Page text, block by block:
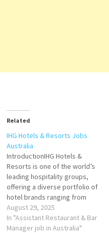
Related
IHG Hotels & Resorts Jobs
Australia
IntroductionIHG Hotels &
Resorts is one of the world’s
leading hospitality groups,
offering a diverse portfolio of
hotel brands ranging from
luxury resorts to business-
friendly accommodations. In
Australia, IHG has established
August 29, 2025
In "Assistant Restaurant & Bar
Manager job in Australia"